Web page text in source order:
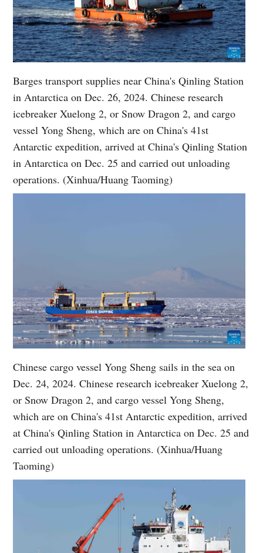
Barges transport supplies near China's Qinling Station
in Antarctica on Dec. 26, 2024. Chinese research
icebreaker Xuelong 2, or Snow Dragon 2, and cargo
vessel Yong Sheng, which are on China's 41st
Antarctic expedition, arrived at China's Qinling Station
in Antarctica on Dec. 25 and carried out unloading
operations. (Xinhua/Huang Taoming)
Chinese cargo vessel Yong Sheng sails in the sea on
Dec. 24, 2024. Chinese research icebreaker Xuelong 2,
or Snow Dragon 2, and cargo vessel Yong Sheng,
which are on China's 41st Antarctic expedition, arrived
at China's Qinling Station in Antarctica on Dec. 25 and
carried out unloading operations. (Xinhua/Huang
Taoming)